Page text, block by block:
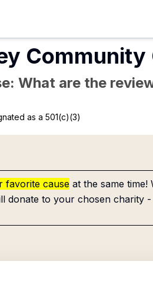
Community
What are the
as a 501(c)(3)
favorite cause at the same time!
donate to your chosen charity